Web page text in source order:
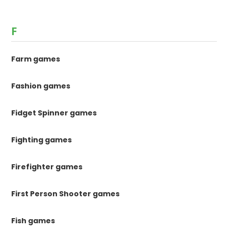
F
Farm games
Fashion games
Fidget Spinner games
Fighting games
Firefighter games
First Person Shooter games
Fish games